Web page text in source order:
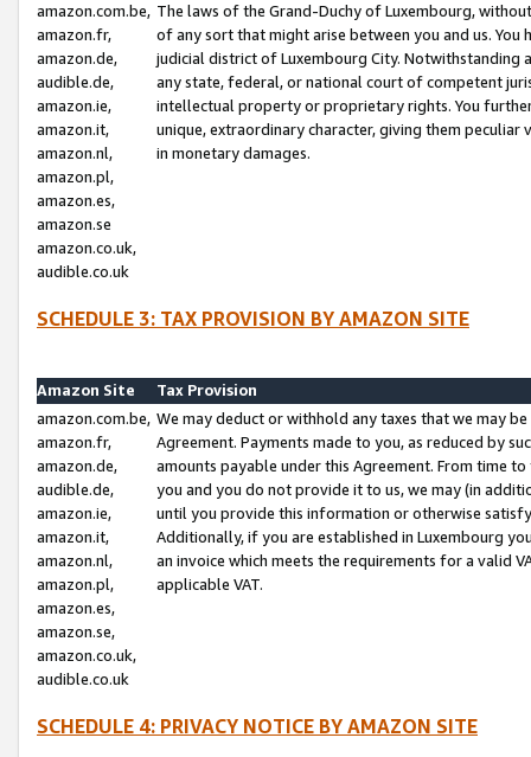
amazon.com.be,
amazon.fr,
amazon.de,
audible.de,
amazon.ie,
amazon.it,
amazon.nl,
amazon.pl,
amazon.es,
amazon.se
amazon.co.uk,
audible.co.uk
The laws of the Grand-Duchy of Luxembourg,
of any sort that might arise between you and us.
judicial district of Luxembourg City. Notwithstanding
any state, federal, or national court of competent
intellectual property or proprietary rights. You
unique, extraordinary character, giving them
in monetary damages.
SCHEDULE 3: TAX PROVISION BY AMAZON SITE
Amazon Site
Tax Provision
amazon.com.be,
amazon.fr,
amazon.de,
audible.de,
amazon.ie,
amazon.it,
amazon.nl,
amazon.pl,
amazon.es,
amazon.se,
amazon.co.uk,
audible.co.uk
We may deduct or withhold any taxes that we may
Agreement. Payments made to you, as reduced by
amounts payable under this Agreement. From time
you and you do not provide it to us, we may (in
until you provide this information or otherwise
Additionally, if you are established in Luxembourg
an invoice which meets the requirements for a valid
applicable VAT.
SCHEDULE 4: PRIVACY NOTICE BY AMAZON SITE